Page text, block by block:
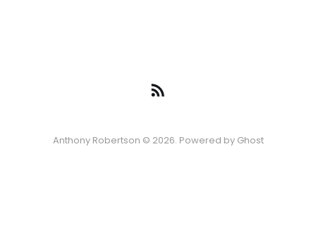
Anthony Robertson © 2026. Powered by Ghost